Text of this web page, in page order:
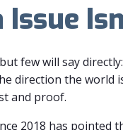
Issue
few will say
direction the
and proof.
2018 has